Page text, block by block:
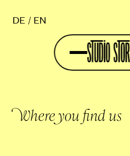
DE EN
Where you find us